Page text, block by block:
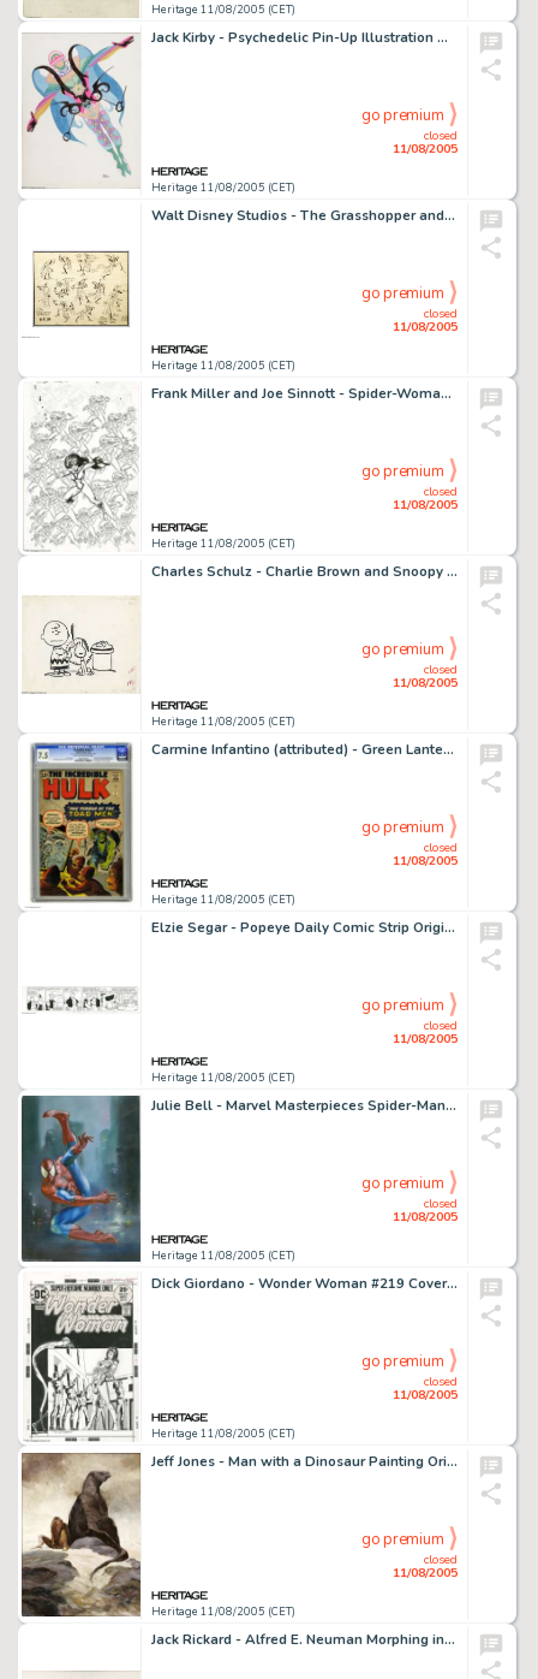
Heritage 11/08/2005 (CET)
Jack Kirby - Psychedelic Pin-Up Illustration Original Art (circa 1969). For many Baby Boomers, Marvel Comics' -
Heritage 11/08/2005 (CET)
closed
11/08/2005
go premium
Walt Disney Studios - The Grasshopper and the Ants Model Sheet Original Art (circa 1934). Released on February -
Heritage 11/08/2005 (CET)
closed
11/08/2005
go premium
Frank Miller and Joe Sinnott - Spider-Woman #30 Cover Original Art (Marvel, 1980). One of the advantages of -
Heritage 11/08/2005 (CET)
closed
11/08/2005
go premium
Charles Schulz - Charlie Brown and Snoopy Illustration Original Art (Holt, Rinehart, and Winston, 1965). Once -
Heritage 11/08/2005 (CET)
closed
11/08/2005
go premium
Carmine Infantino (attributed) - Green Lantern #39 Unpublished Splash Page 1 Original Art (DC, circa 1949). The -
Heritage 11/08/2005 (CET)
closed
11/08/2005
go premium
Elzie Segar - Popeye Daily Comic Strip Original Art, dated 3-4-38 (King Features Syndicate, 1938). Poor Wimpy! -
Heritage 11/08/2005 (CET)
closed
11/08/2005
go premium
Julie Bell - Marvel Masterpieces Spider-Man Trading Card Illustration Original Art (Fleer, 1996). Combining -
Heritage 11/08/2005 (CET)
closed
11/08/2005
go premium
Dick Giordano - Wonder Woman #219 Cover Original Art (DC, 1975). She's made herself helpless! How will Wonder -
Heritage 11/08/2005 (CET)
closed
11/08/2005
go premium
Jeff Jones - Man with a Dinosaur Painting Original Art (undated). Jeff Jones is an underrated genius of the -
Heritage 11/08/2005 (CET)
closed
11/08/2005
go premium
Jack Rickard - Alfred E. Neuman Morphing into William Gaines Caricature Illustration Original Art (undated). Good -